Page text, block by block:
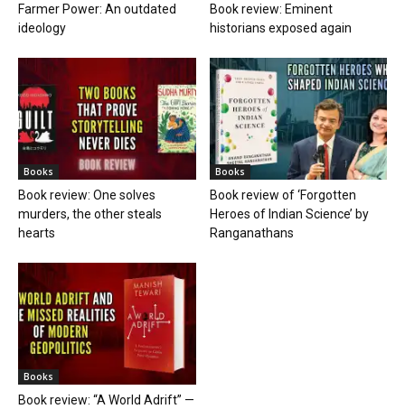
Farmer Power: An outdated
ideology
Book review: Eminent
historians exposed again
Books
Book review: One solves
murders, the other steals
hearts
Books
Book review of ‘Forgotten
Heroes of Indian Science’ by
Ranganathans
Books
Book review: “A World Adrift” —